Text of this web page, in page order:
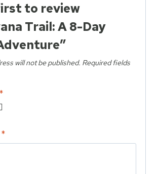
to review
Trail: A 8-Day
will not be published. Required fields
*
*